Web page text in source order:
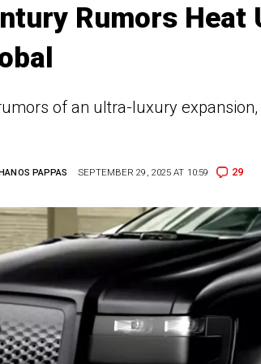
Rumors Heat
of an ultra-luxury
PAPPAS SEPTEMBER 29, 2025 AT 10:59 29